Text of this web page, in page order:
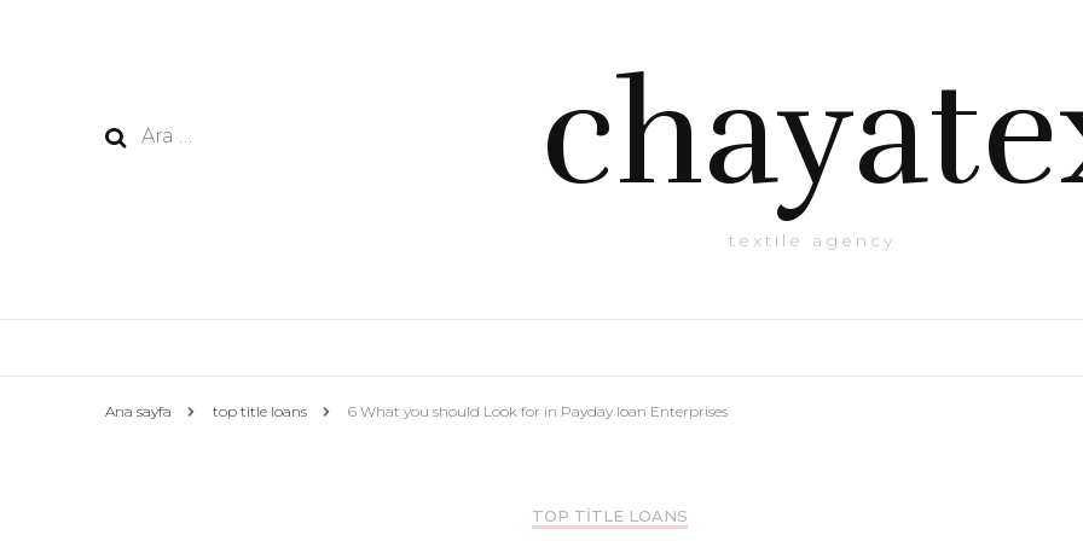
Arama:
textile agency
Ana sayfa top title loans 6 What you should Look for in Payday loan Enterprises
TOP TITLE LOANS